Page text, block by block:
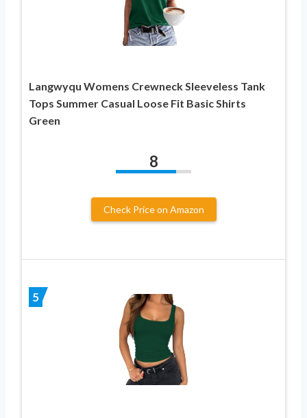
Langwyqu Womens Crewneck Sleeveless Tank
Tops Summer Casual Loose Fit Basic Shirts
Green
8
Check Price on Amazon
5